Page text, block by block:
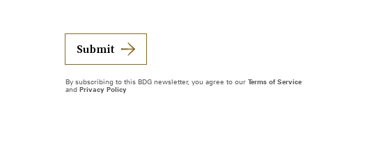
Submit
By subscribing to this BDG newsletter, you agree to our Terms of Service
and Privacy Policy